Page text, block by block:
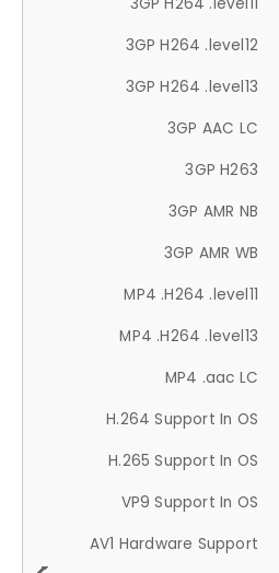
3GP H264 .level12
3GP H264 .level13
3GP AAC LC
3GP H263
3GP AMR NB
3GP AMR WB
MP4 .H264 .level11
MP4 .H264 .level13
MP4 .aac LC
H.264 Support In OS
H.265 Support In OS
VP9 Support In OS
AV1 Hardware Support